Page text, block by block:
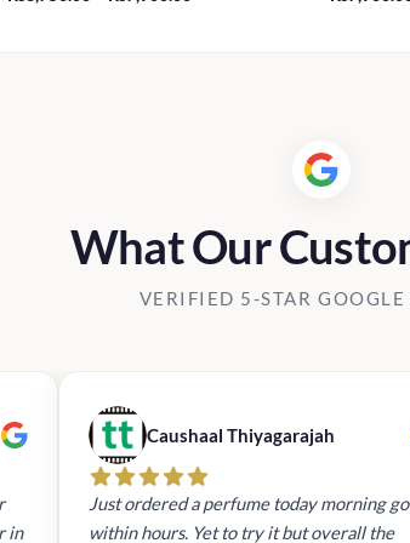
What Our
VERIFIED 5-STAR GOOGLE
in
Caushaal Thiyagarajah
Just ordered a perfume today morning
within hours. Yet to try it but overall the